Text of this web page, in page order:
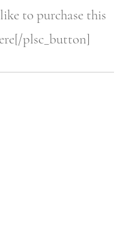
to purchase this
plsc_button]